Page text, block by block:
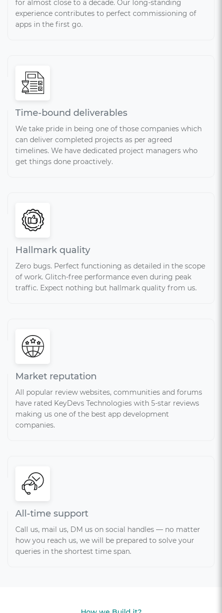
for almost close to a decade. Our long-standing
experience contributes to perfect commissioning of
apps in the first go.
Time-bound deliverables
We take pride in being one of those companies which
can deliver completed projects as per agreed
timelines. We have dedicated project managers who
get things done proactively.
Hallmark quality
Zero bugs. Perfect functioning as detailed in the scope
of work. Glitch-free performance even during peak
traffic. Expect nothing but hallmark quality from us.
Market reputation
All popular review websites, communities and forums
have rated KeyDevs Technologies with 5-star reviews
making us one of the best app development
companies.
All-time support
Call us, mail us, DM us on social handles — no matter
how you reach us, we will be prepared to solve your
queries in the shortest time span.